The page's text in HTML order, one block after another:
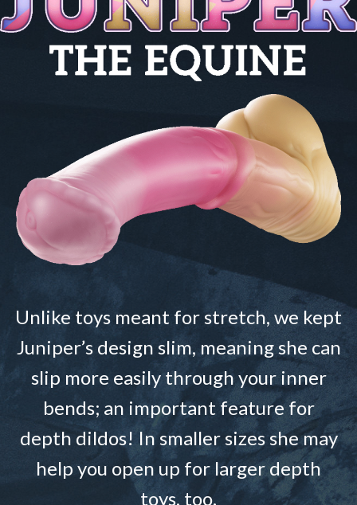
Unlike toys meant for stretch, we kept
Juniper’s design slim, meaning she can
slip more easily through your inner
bends; an important feature for
depth dildos! In smaller sizes she may
help you open up for larger depth
toys, too.